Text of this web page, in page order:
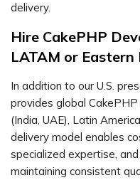
delivery.
Hire CakePHP
LATAM or Eastern
In addition to our U.S.
provides global
(India, UAE), Latin
delivery model enables
specialized expertise,
maintaining consistent